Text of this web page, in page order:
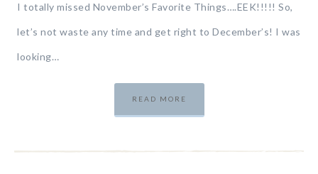
I totally missed November’s Favorite Things….EEK!!!!! So,
let’s not waste any time and get right to December’s! I was
looking…
READ MORE